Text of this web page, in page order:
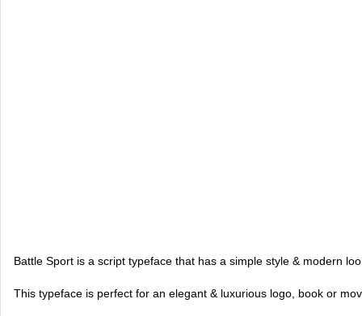
Battle Sport is a script typeface that has a simple style & modern
This typeface is perfect for an elegant & luxurious logo, book or